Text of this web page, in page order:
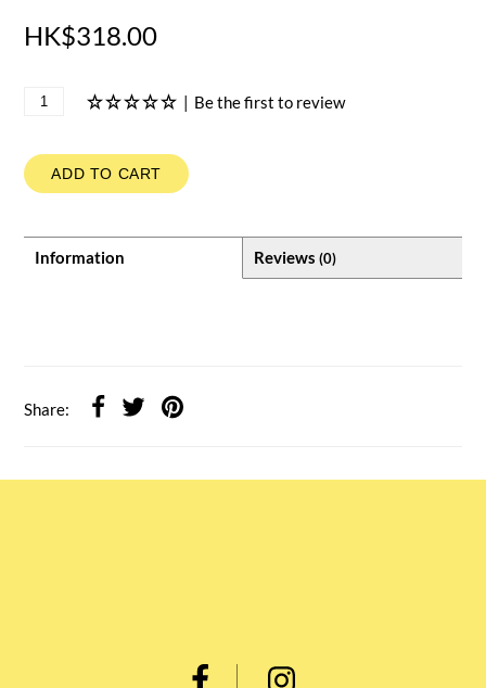
HK$318.00
| Be the first to review
ADD TO CART
Information Reviews (0)
Share: